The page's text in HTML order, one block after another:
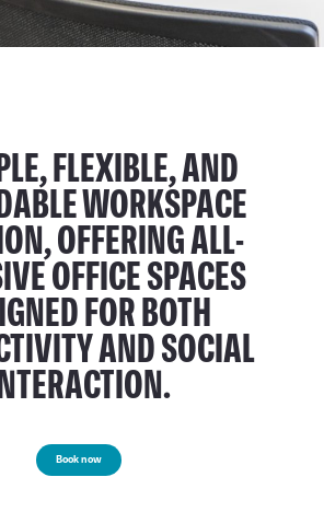
FLEXIBLE, AND
WORKSPACE
OFFERING ALL-
OFFICE SPACES
FOR BOTH
AND SOCIAL
Book now